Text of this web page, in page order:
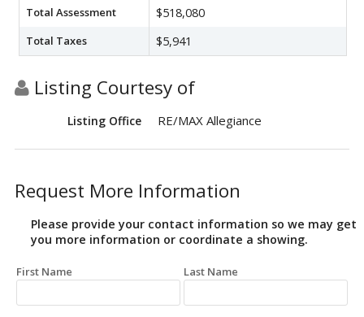
Total Assessment $518,080
Total Taxes $5,941
Listing Courtesy of
Listing Office RE/MAX Allegiance
Request More Information
Please provide your contact information so we may get
you more information or coordinate a showing.
First Name Last Name